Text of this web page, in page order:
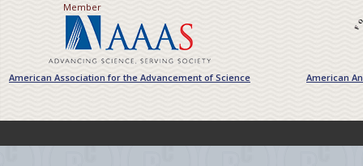
Member
American Association for the Advancement of Science American